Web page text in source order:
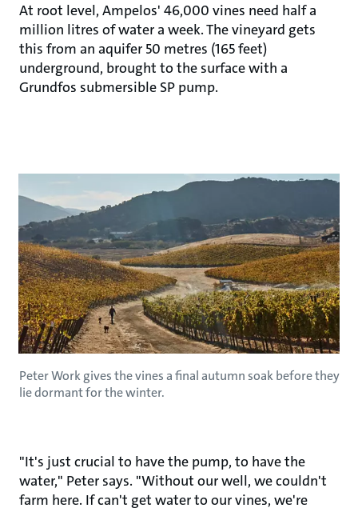
At root level, Ampelos' 46,000 vines need half a
million litres of water a week. The vineyard gets
this from an aquifer 50 metres (165 feet)
underground, brought to the surface with a
Grundfos submersible SP pump.
Peter Work gives the vines a final autumn soak before they
lie dormant for the winter.
"It's just crucial to have the pump, to have the
water," Peter says. "Without our well, we couldn't
farm here. If can't get water to our vines, we're